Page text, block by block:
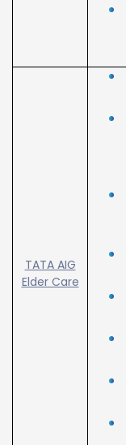
TATA AIG
Elder Care